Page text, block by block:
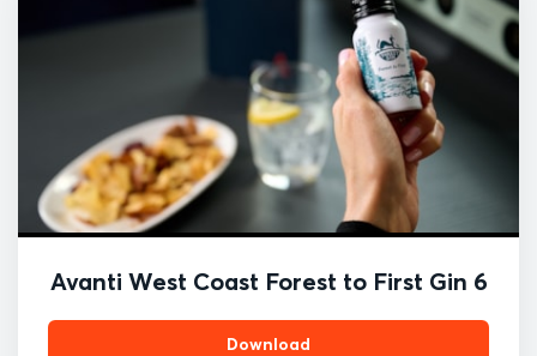
Avanti West Coast Forest to First Gin 6
Download